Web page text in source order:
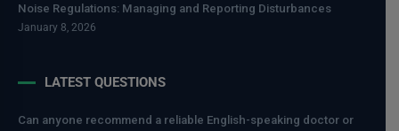
Noise Regulations: Managing and Reporting Disturbances
January 8, 2026
LATEST QUESTIONS
Can anyone recommend a reliable English-speaking doctor or